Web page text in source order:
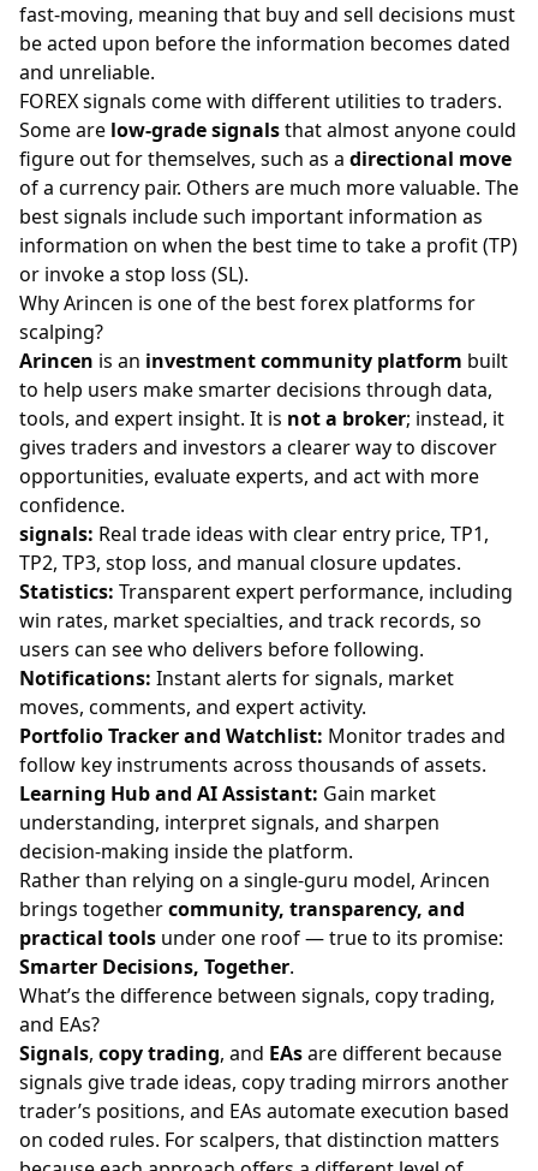
fast-moving, meaning that buy and sell decisions must
be acted upon before the information becomes dated
and unreliable.
FOREX signals come with different utilities to traders.
Some are low-grade signalsthat almost anyone could
figure out for themselves, such as a directional move
of a currency pair. Others are much more valuable. The
best signals include such important information as
information on when the best time to take a profit(TP)
or invoke a stop loss (SL).
Why Arincen is one of the best forex platforms for
scalping?
Arincen is an investment community platform built
to help users make smarter decisions through data,
tools, and expert insight. It is not a broker; instead, it
gives traders and investors a clearer way to discover
opportunities, evaluate experts, and act with more
confidence.
signals: Real trade ideas with clear entry price, TP1,
TP2, TP3, stop loss, and manual closure updates.
Statistics: Transparent expert performance, including
win rates, market specialties, and track records, so
users can see who delivers before following.
Notifications: Instant alerts for signals, market
moves, comments, and expert activity.
Portfolio Tracker and Watchlist: Monitor trades and
follow key instruments across thousands of assets.
Learning Hub and AI Assistant: Gain market
understanding, interpret signals, and sharpen
decision-making inside the platform.
Rather than relying on a single-guru model, Arincen
brings togethercommunity, transparency, and
practical tools under one roof — true to its promise:
Smarter Decisions, Together.
What’s the difference between signals, copy trading,
and EAs?
Signals, copy trading, and EAsare different because
signals give trade ideas, copy trading mirrors another
trader’s positions, and EAs automate execution based
on coded rules. For scalpers, that distinction matters